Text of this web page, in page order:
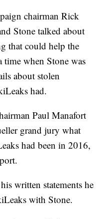
chairman Rick
Stone talked about
that could help the
when Stone was
about stolen
had.
Paul Manafort
grand jury what
had been in 2016,
written statements he
with Stone.